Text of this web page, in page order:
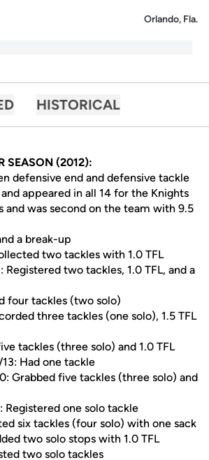
Orlando, Fla.
HISTORICAL
SEASON (2012):
defensive end and defensive tackle
appeared in all 14 for the Knights
and was second on the team with 9.5
a break-up
two tackles with 1.0 TFL
two tackles, 1.0 TFL, and a
four tackles (two solo)
three tackles (one solo), 1.5 TFL
tackles (three solo) and 1.0 TFL
Had one tackle
Grabbed five tackles (three solo) and
Registered one solo tackle
six tackles (four solo) with one sack
two solo stops with 1.0 TFL
two solo tackles